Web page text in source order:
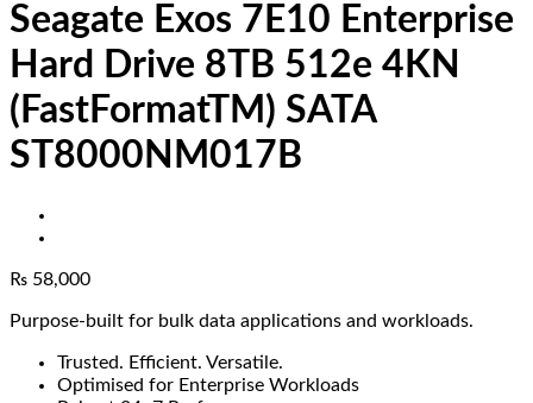
Seagate Exos 7E10 Enterprise
Hard Drive 8TB 512e 4KN
(FastFormatTM) SATA
ST8000NM017B
₨ 58,000
Purpose-built for bulk data applications and workloads.
Trusted. Efficient. Versatile.
Optimised for Enterprise Workloads